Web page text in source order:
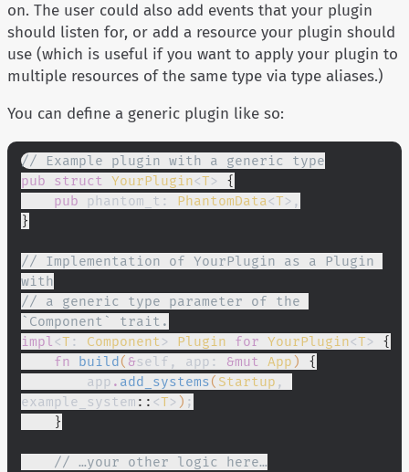
on. The user could also add events that your plugin
should listen for, or add a resource your plugin should
use (which is useful if you want to apply your plugin to
multiple resources of the same type via type aliases.)
You can define a generic plugin like so:
// Example plugin with a generic type
pub struct
YourPlugin<T> {
    pub
phantom_t: PhantomData<T>,
}
// Implementation of YourPlugin as a Plugin
with
// a generic type parameter of the
`Component` trait.
impl <T : Component > Plugin for YourPlugin<T> {
    fn
build( &self, app: &mut App)
{
        app
. add_systems( Startup ,
example_system :: <T>) ;
    }
    // …your other logic here…